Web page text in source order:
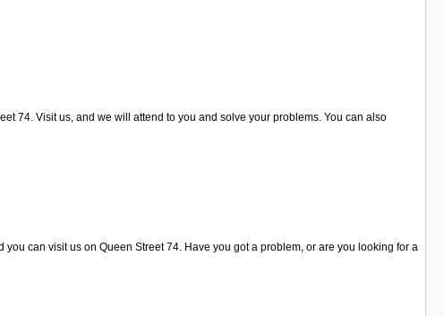
74. Visit us, and we will attend to you and solve your problems. You can also
can visit us on Queen Street 74. Have you got a problem, or are you looking for a